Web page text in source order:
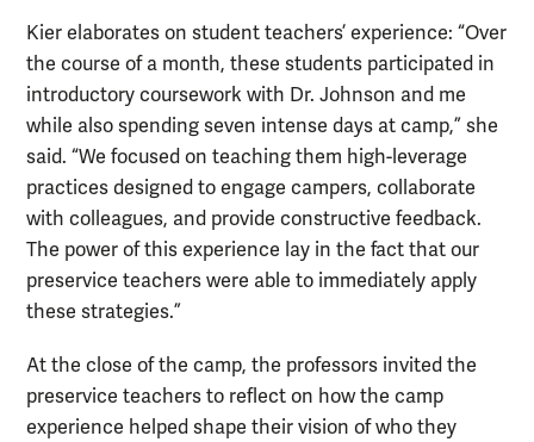
Kier elaborates on student teachers’ experience: “Over
the course of a month, these students participated in
introductory coursework with Dr. Johnson and me
while also spending seven intense days at camp,” she
said. “We focused on teaching them high-leverage
practices designed to engage campers, collaborate
with colleagues, and provide constructive feedback.
The power of this experience lay in the fact that our
preservice teachers were able to immediately apply
these strategies.”
At the close of the camp, the professors invited the
preservice teachers to reflect on how the camp
experience helped shape their vision of who they